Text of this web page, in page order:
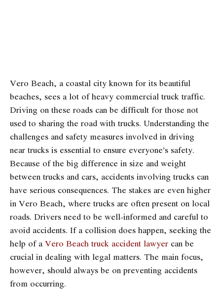
Vero Beach, a coastal city known for its beautiful
beaches, sees a lot of heavy commercial truck traffic.
Driving on these roads can be difficult for those not
used to sharing the road with trucks. Understanding the
challenges and safety measures involved in driving
near trucks is essential to ensure everyone’s safety.
Because of the big difference in size and weight
between trucks and cars, accidents involving trucks can
have serious consequences. The stakes are even higher
in Vero Beach, where trucks are often present on local
roads. Drivers need to be well-informed and careful to
avoid accidents. If a collision does happen, seeking the
help of a Vero Beach truck accident lawyer can be
crucial in dealing with legal matters. The main focus,
however, should always be on preventing accidents
from occurring.